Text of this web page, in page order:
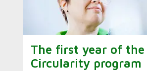
The first year of the
Circularity program